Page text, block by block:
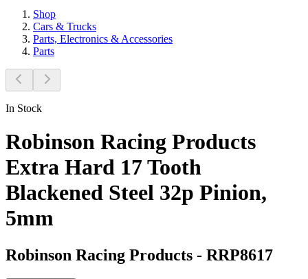
Shop
Cars & Trucks
Parts, Electronics & Accessories
Parts
In Stock
Robinson Racing Products
Extra Hard 17 Tooth
Blackened Steel 32p Pinion,
5mm
Robinson Racing Products - RRP8617